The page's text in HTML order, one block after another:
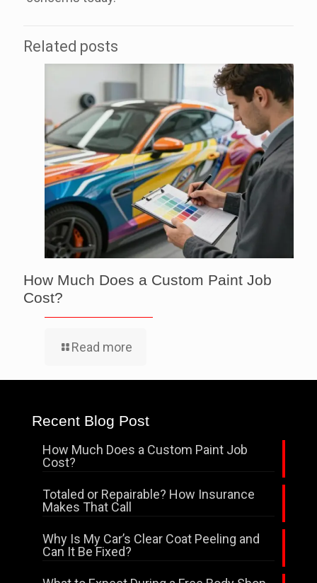
Related posts
How Much Does a Custom Paint Job
Cost?
Read more
Recent Blog Post
How Much Does a Custom Paint Job
Cost?
Totaled or Repairable? How Insurance
Makes That Call
Why Is My Car’s Clear Coat Peeling and
Can It Be Fixed?